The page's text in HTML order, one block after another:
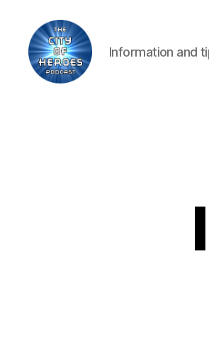
Information and